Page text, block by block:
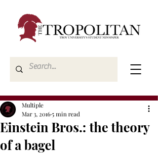
Einstein Bros.: the theory
of a bagel
Multiple
Mar 3, 20165 min read